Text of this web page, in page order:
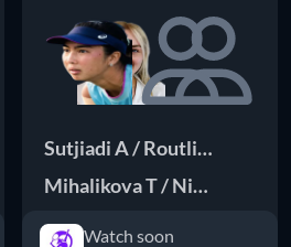
Sutjiadi A / Routliffe E
Mihalikova T / Nicholls O
Watch soon